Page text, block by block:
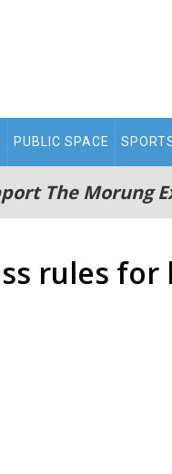
PUBLIC SPACE
The Morung
rules